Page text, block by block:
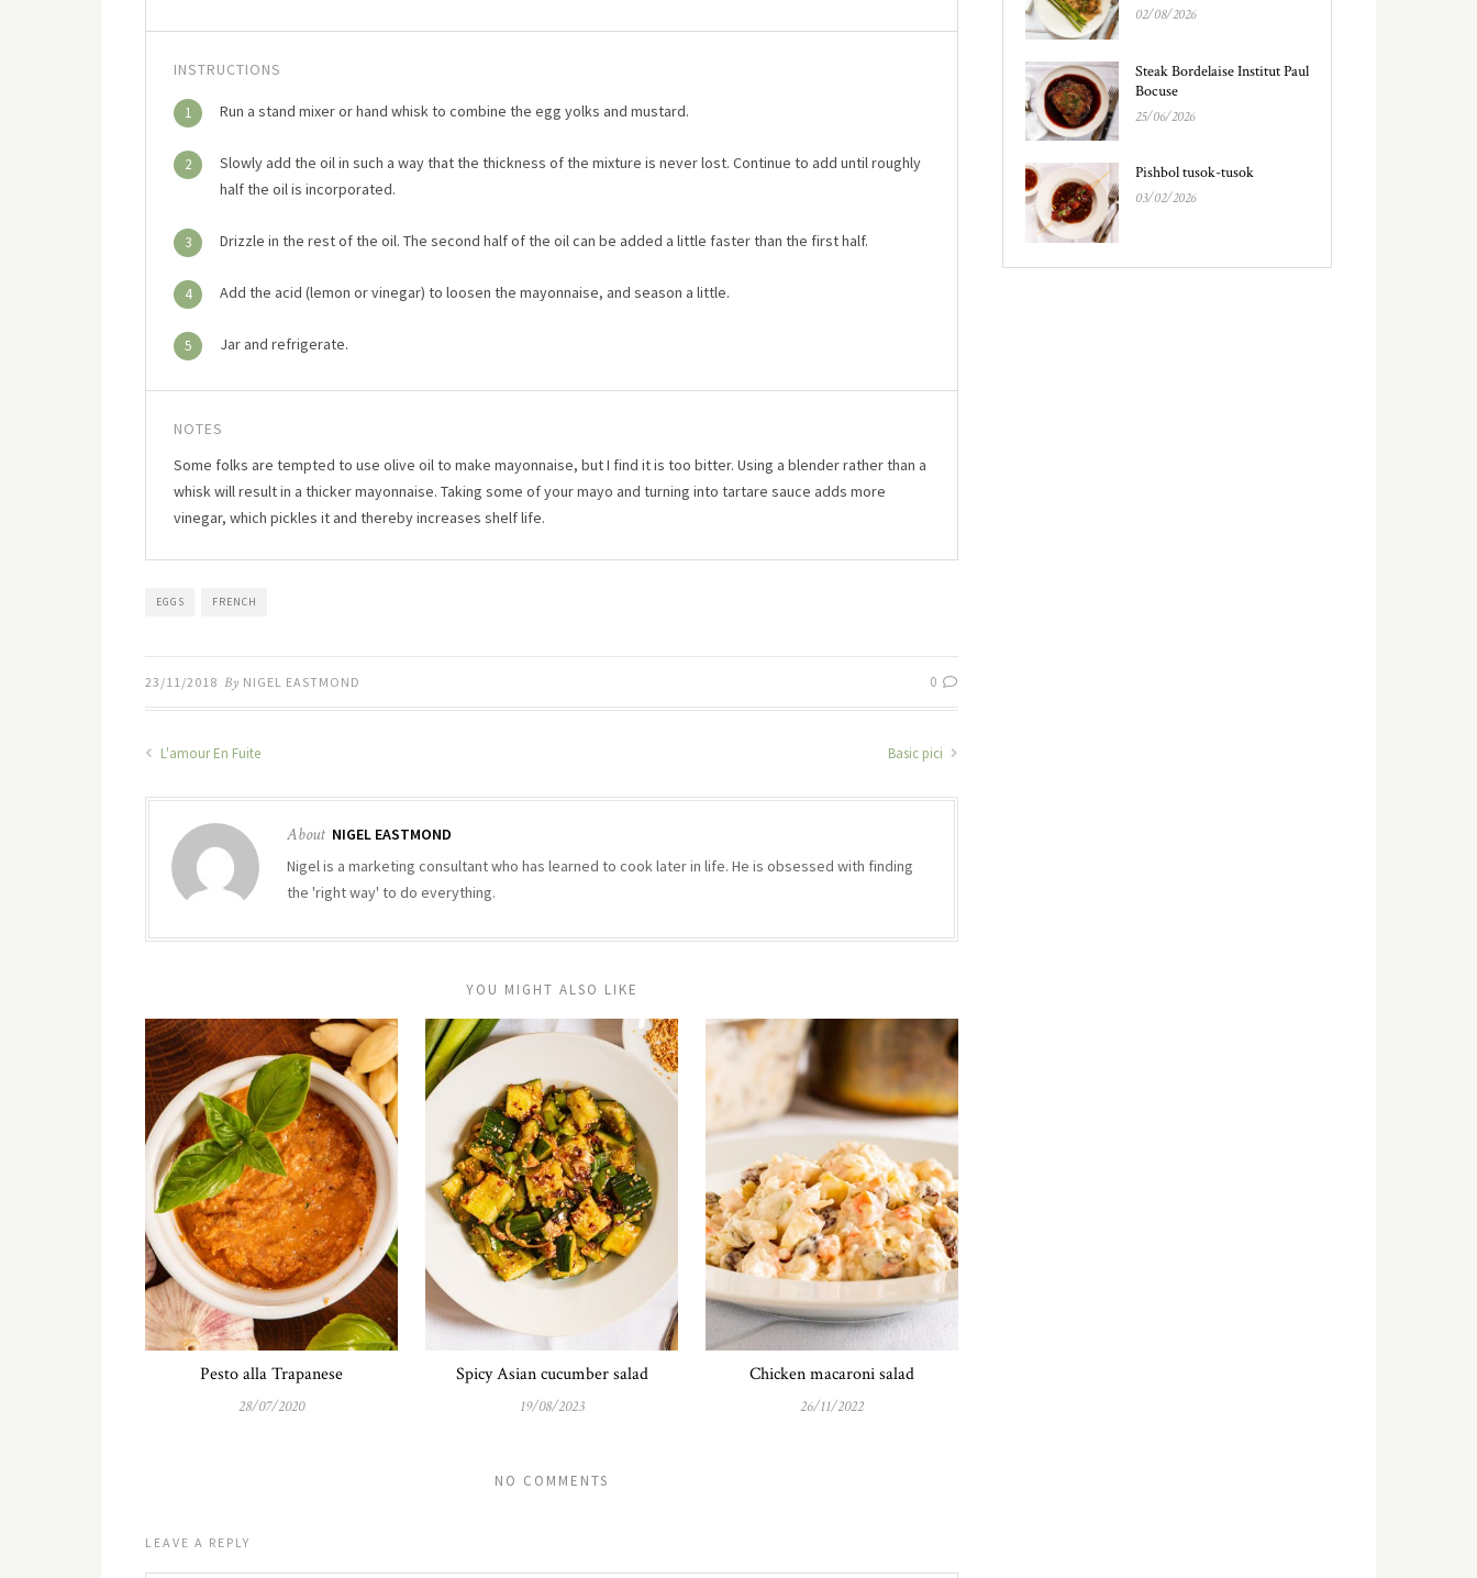
INSTRUCTIONS
1 Run a stand mixer or hand whisk to combine the egg yolks and mustard.
2
Slowly add the oil in such a way that the thickness of the mixture is never lost. Continue to add until roughly
half the oil is incorporated.
3 Drizzle in the rest of the oil. The second half of the oil can be added a little faster than the first half.
4 Add the acid (lemon or vinegar) to loosen the mayonnaise, and season a little.
5 Jar and refrigerate.
NOTES
Some folks are tempted to use olive oil to make mayonnaise, but I find it is too bitter. Using a blender rather than a
whisk will result in a thicker mayonnaise. Taking some of your mayo and turning into tartare sauce adds more
vinegar, which pickles it and thereby increases shelf life.
EGGS FRENCH
23/11/2018 By NIGEL EASTMOND 0
L'amour En Fuite Basic pici
About NIGEL EASTMOND
Nigel is a marketing consultant who has learned to cook later in life. He is obsessed with finding
the 'right way' to do everything.
YOU MIGHT ALSO LIKE
Pesto alla Trapanese
28/07/2020
Spicy Asian cucumber salad
19/08/2023
Chicken macaroni salad
26/11/2022
NO COMMENTS
LEAVE A REPLY
02/08/2026
Steak Bordelaise Institut Paul
Bocuse
25/06/2026
Pishbol tusok-tusok
03/02/2026